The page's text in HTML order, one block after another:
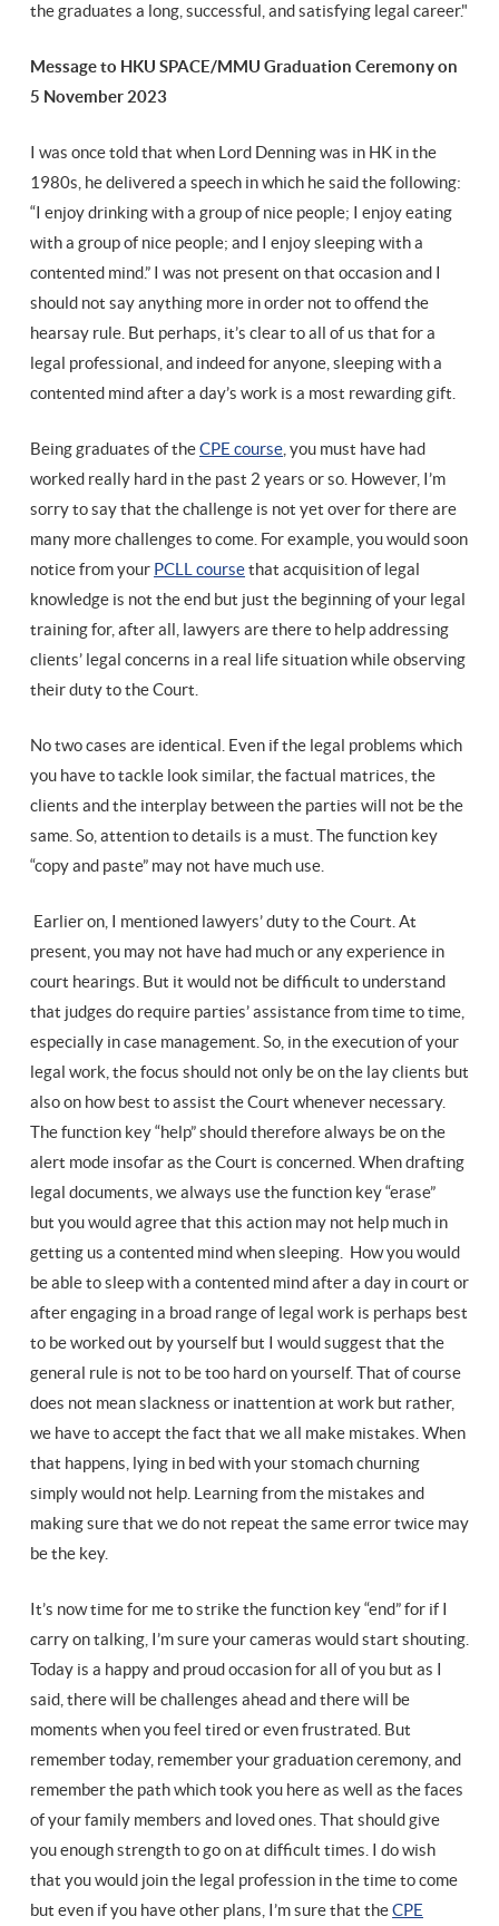
the graduates a long, successful, and satisfying legal career."
Message to HKU SPACE/MMU Graduation Ceremony on
5 November 2023
I was once told that when Lord Denning was in HK in the
1980s, he delivered a speech in which he said the following:
“I enjoy drinking with a group of nice people; I enjoy eating
with a group of nice people; and I enjoy sleeping with a
contented mind.” I was not present on that occasion and I
should not say anything more in order not to offend the
hearsay rule. But perhaps, it’s clear to all of us that for a
legal professional, and indeed for anyone, sleeping with a
contented mind after a day’s work is a most rewarding gift.
Being graduates of theCPE course , you must have had
worked really hard in the past 2 years or so. However, I’m
sorry to say that the challenge is not yet over for there are
many more challenges to come. For example, you would soon
notice from your PCLL coursethat acquisition of legal
knowledge is not the end but just the beginning of your legal
training for, after all, lawyers are there to help addressing
clients’ legal concerns in a real life situation while observing
their duty to the Court.
No two cases are identical. Even if the legal problems which
you have to tackle look similar, the factual matrices, the
clients and the interplay between the parties will not be the
same. So, attention to details is a must. The function key
“copy and paste” may not have much use.
Earlier on, I mentioned lawyers’ duty to the Court. At
present, you may not have had much or any experience in
court hearings. But it would not be difficult to understand
that judges do require parties’ assistance from time to time,
especially in case management. So, in the execution of your
legal work, the focus should not only be on the lay clients but
also on how best to assist the Court whenever necessary.
The function key “help” should therefore always be on the
alert mode insofar as the Court is concerned. When drafting
legal documents, we always use the function key “erase”
but you would agree that this action may not help much in
getting us a contented mind when sleeping. How you would
be able to sleep with a contented mind after a day in court or
after engaging in a broad range of legal work is perhaps best
to be worked out by yourself but I would suggest that the
general rule is not to be too hard on yourself. That of course
does not mean slackness or inattention at work but rather,
we have to accept the fact that we all make mistakes. When
that happens, lying in bed with your stomach churning
simply would not help. Learning from the mistakes and
making sure that we do not repeat the same error twice may
be the key.
It’s now time for me to strike the function key “end” for if I
carry on talking, I’m sure your cameras would start shouting.
Today is a happy and proud occasion for all of you but as I
said, there will be challenges ahead and there will be
moments when you feel tired or even frustrated. But
remember today, remember your graduation ceremony, and
remember the path which took you here as well as the faces
of your family members and loved ones. That should give
you enough strength to go on at difficult times. I do wish
that you would join the legal profession in the time to come
but even if you have other plans, I’m sure that theCPE